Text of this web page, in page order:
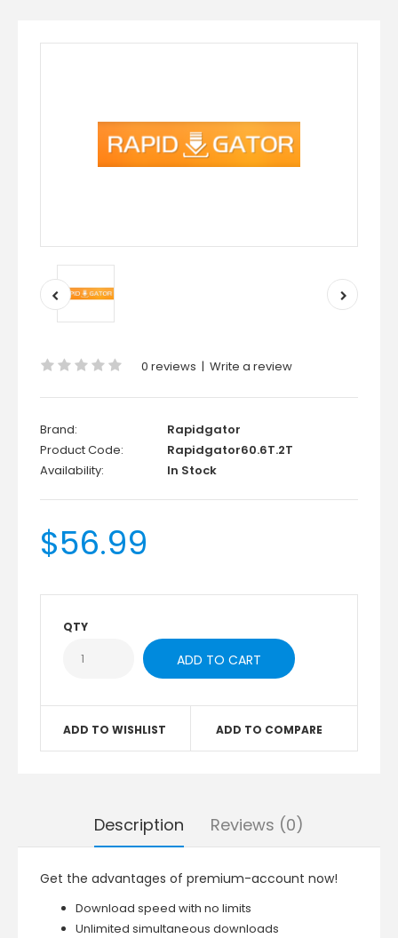
0 reviews | Write a review
Brand:
Rapidgator
Product Code:
Rapidgator60.6T.2T
Availability:
In Stock
$56.99
QTY
ADD TO WISHLIST ADD TO COMPARE
Description Reviews (0)
Get the advantages of premium-account now!
Download speed with no limits
Unlimited simultaneous downloads